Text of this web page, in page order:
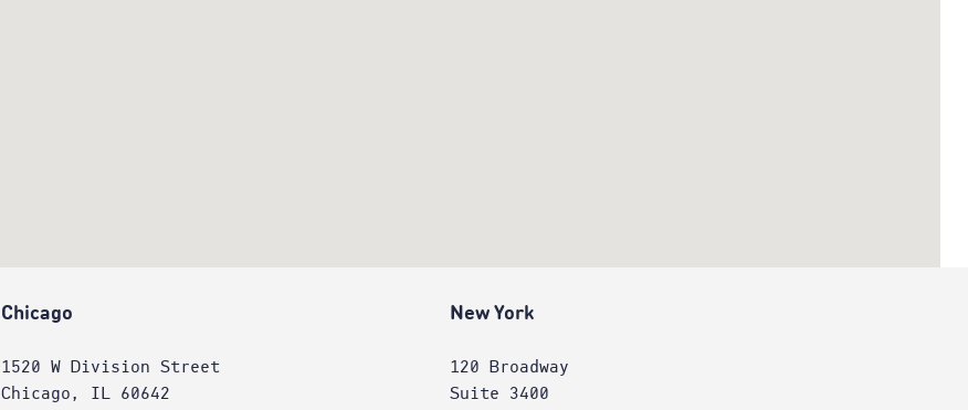
Chicago
1520 W Division Street
Chicago, IL 60642
New York
120 Broadway
Suite 3400